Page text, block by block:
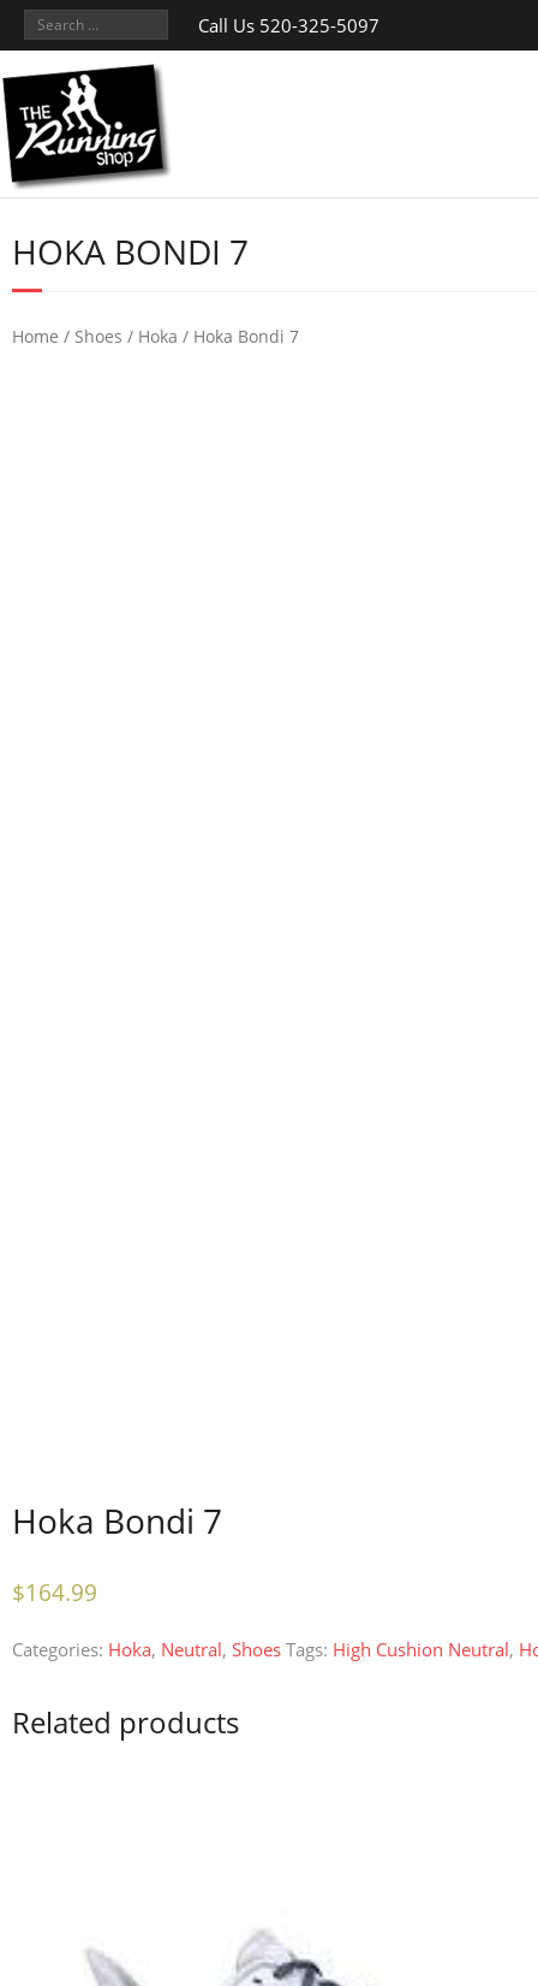
Call Us 520-325-5097
HOKA BONDI 7
Home / Shoes / Hoka / Hoka Bondi 7
Hoka Bondi 7
$164.99
Categories: Hoka, Neutral, Shoes Tags: High Cushion Neutral,
Related products